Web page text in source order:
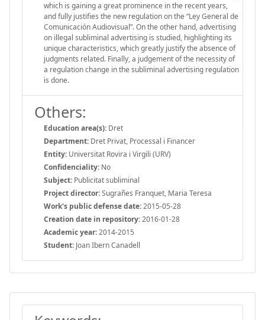
which is gaining a great prominence in the recent years,
and fully justifies the new regulation on the “Ley General de
Comunicación Audiovisual”. On the other hand, advertising
on illegal subliminal advertising is studied, highlighting its
unique characteristics, which greatly justify the absence of
judgments related. Finally, a judgement of the necessity of
a regulation change in the subliminal advertising regulation
is done.
Others:
Education area(s): Dret
Department: Dret Privat, Processal i Financer
Entity: Universitat Rovira i Virgili (URV)
Confidenciality: No
Subject: Publicitat subliminal
Project director:Sugrañes Franquet, Maria Teresa
Work's public defense date:2015-05-28
Creation date in repository:2016-01-28
Academic year:2014-2015
Student: Joan Ibern Canadell